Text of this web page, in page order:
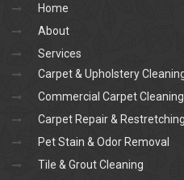
Home
About
Services
Carpet & Upholstery
Commercial Carpet Cleaning
Carpet Repair & Restretching
Pet Stain & Odor Removal
Tile & Grout Cleaning